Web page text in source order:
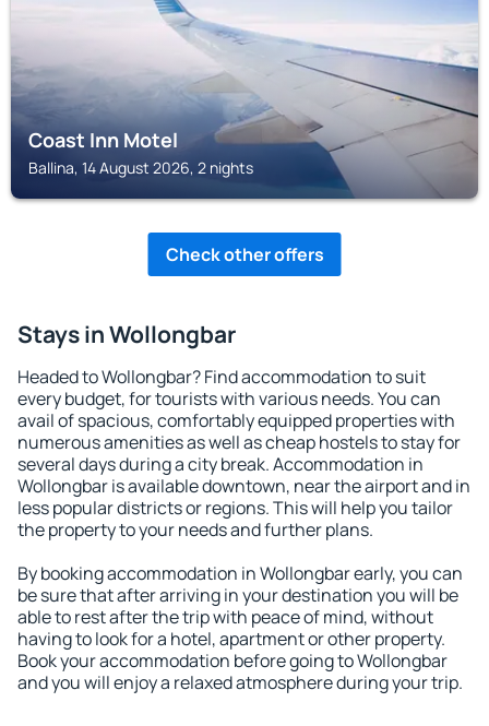
Coast Inn Motel
Ballina, 14 August 2026, 2 nights
Check other offers
Stays in Wollongbar
Headed to Wollongbar? Find accommodation to suit
every budget, for tourists with various needs. You can
avail of spacious, comfortably equipped properties with
numerous amenities as well as cheap hostels to stay for
several days during a city break. Accommodation in
Wollongbar is available downtown, near the airport and in
less popular districts or regions. This will help you tailor
the property to your needs and further plans.
By booking accommodation in Wollongbar early, you can
be sure that after arriving in your destination you will be
able to rest after the trip with peace of mind, without
having to look for a hotel, apartment or other property.
Book your accommodation before going to Wollongbar
and you will enjoy a relaxed atmosphere during your trip.